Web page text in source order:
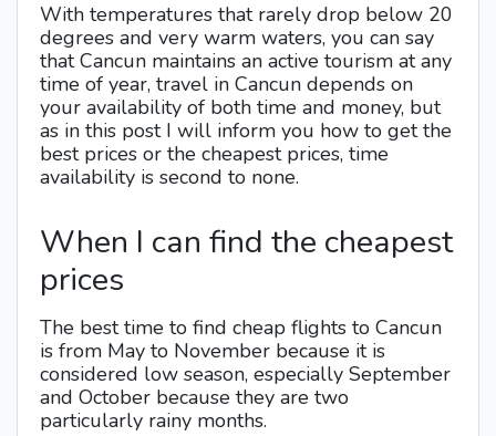
With temperatures that rarely drop below 20
degrees and very warm waters, you can say
that Cancun maintains an active tourism at any
time of year, travel in Cancun depends on
your availability of both time and money, but
as in this post I will inform you how to get the
best prices or the cheapest prices, time
availability is second to none.
When I can find the cheapest
prices
The best time to find cheap flights to Cancun
is from May to November because it is
considered low season, especially September
and October because they are two
particularly rainy months.